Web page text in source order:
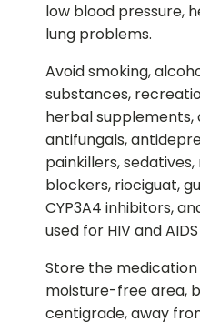
low blood pressure,
lung problems.
Avoid smoking,
substances,
herbal supplements,
antifungals,
painkillers,
blockers, riociguat,
CYP3A4 inhibitors,
used for HIV and
Store the medication
moisture-free area,
centigrade, away